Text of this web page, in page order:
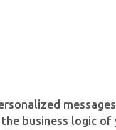
business logic of